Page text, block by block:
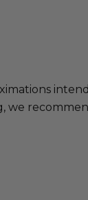
we